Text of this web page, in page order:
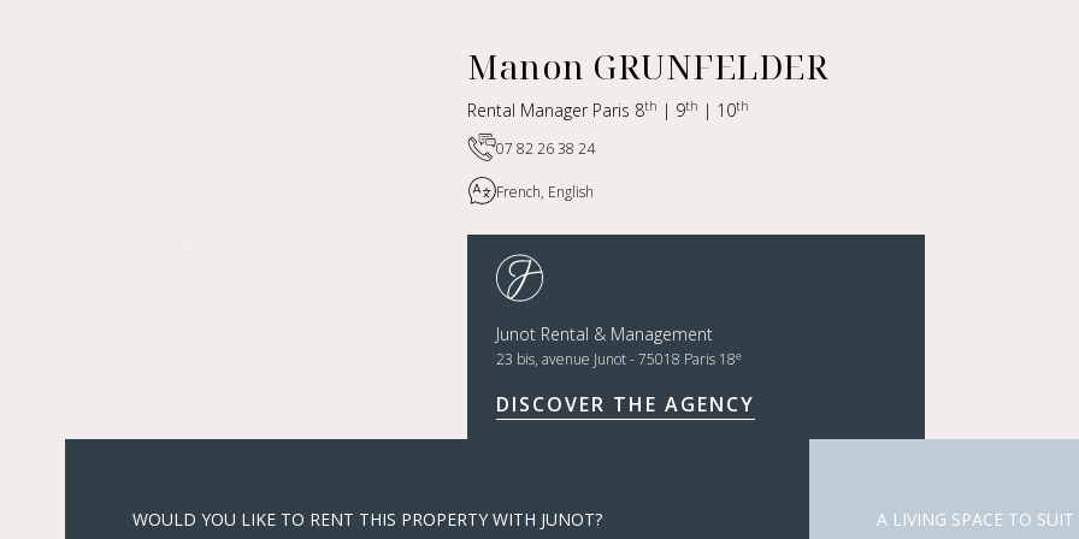
Manon GRUNFELDER
Rental Manager Paris 8th | 9th | 10th
07 82 26 38 24
French, English
Junot Rental & Management
23 bis, avenue Junot - 75018 Paris 18e
DISCOVER THE AGENCY
WOULD YOU LIKE TO RENT THIS PROPERTY WITH JUNOT? A LIVING SPACE TO SUIT